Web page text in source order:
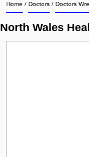
Home / Doctors / Doctors
North Wales
Search company by
Search company on